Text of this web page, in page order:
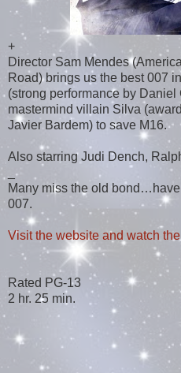
+
Director Sam Mendes
Road) brings us the best 007
(strong performance by
mastermind villain Silva
Javier Bardem) to save M16.
Also starring Judi Dench,
Many miss the old
007.
Visit the website and watch
Rated PG-13
2 hr. 25 min.